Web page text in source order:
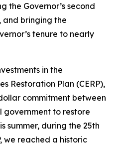
the Governor’s second
, and bringing the
tenure to nearly
in the
Restoration Plan (CERP),
commitment between
to restore
summer, during the 25th
we reached a historic